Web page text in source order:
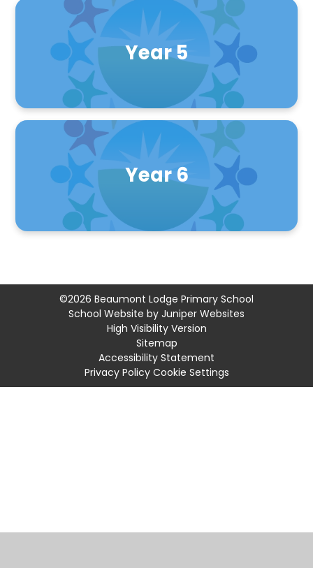
Year 5
Year 6
©2026 Beaumont Lodge Primary School
School Website by Juniper Websites
High Visibility Version
Sitemap
Accessibility Statement
Privacy Policy Cookie Settings